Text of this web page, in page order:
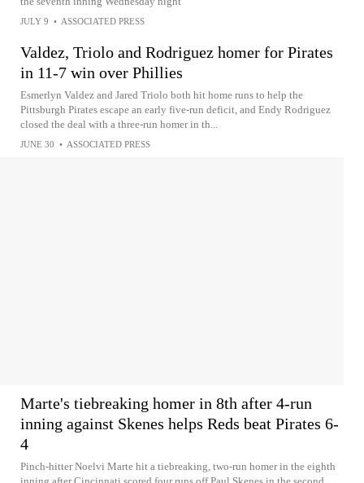
JULY 9 • ASSOCIATED PRESS
Valdez, Triolo and Rodriguez homer for Pirates
in 11-7 win over Phillies
Esmerlyn Valdez and Jared Triolo both hit home runs to help the
Pittsburgh Pirates escape an early five-run deficit, and Endy Rodriguez
closed the deal with a three-run homer in th...
JUNE 30 • ASSOCIATED PRESS
Marte's tiebreaking homer in 8th after 4-run
inning against Skenes helps Reds beat Pirates 6-
4
Pinch-hitter Noelvi Marte hit a tiebreaking, two-run homer in the eighth